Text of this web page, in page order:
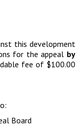
this development
for the appeal by
fee of $100.00
Board